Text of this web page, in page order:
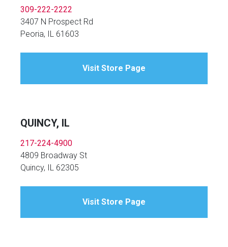
309-222-2222
3407 N Prospect Rd
Peoria, IL 61603
Visit Store Page
QUINCY, IL
217-224-4900
4809 Broadway St
Quincy, IL 62305
Visit Store Page